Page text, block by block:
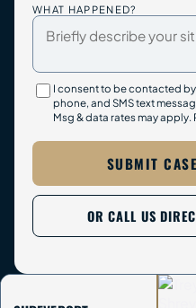
WHAT HAPPENED?
I consent to be contacted by
phone, and SMS text
Msg & data rates may apply.
SUBMIT
OR CALL US